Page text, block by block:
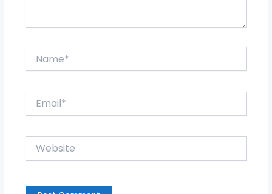
Website